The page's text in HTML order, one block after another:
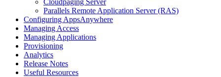
Cloudpaging Server
Parallels Remote Application Server (RAS)
Configuring AppsAnywhere
Managing Access
Managing Applications
Provisioning
Analytics
Release Notes
Useful Resources